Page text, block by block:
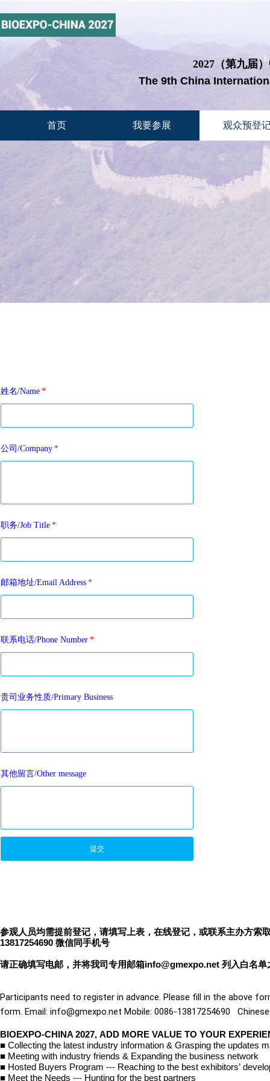
首页 我要参展 观众预登
2027（第九届
The 9th China
姓名/Name *
公司/Company *
职务/Job Title *
邮箱地址/Email Address *
联系电话/Phone Number *
贵司业务性质/Primary Business
其他留言/Other message
提交
参观人员均需提前登记，请填写上表，在线登记，或联系主办方
13817254690 微信同手机号
请正确填写电邮，并将我司专用邮箱info@gmexpo.net 列入白名单
Participants need to register in advance. Please fill in the above
form. Email: info@gmexpo.net Mobile: 0086-13817254690
BIOEXPO-CHINA 2027, ADD MORE VALUE TO YOUR
■ Collecting the latest industry information & Grasping the updates
■ Meeting with industry friends & Expanding the business network
■ Hosted Buyers Program --- Reaching to the best exhibitors’
■ Meet the Needs --- Hunting for the best partners